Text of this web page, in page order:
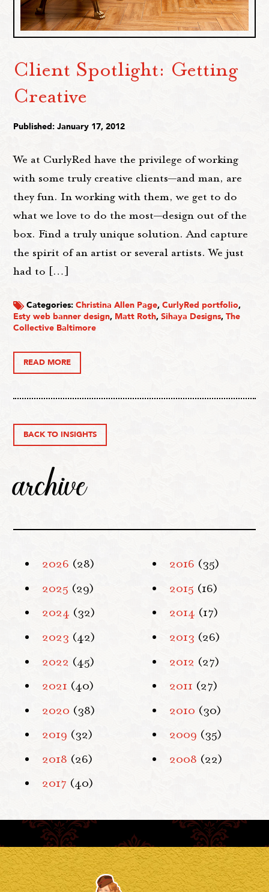
Client Spotlight: Getting
Creative
Published: January 17, 2012
We at CurlyRed have the privilege of working
with some truly creative clients—and man, are
they fun. In working with them, we get to do
what we love to do the most—design out of the
box. Find a truly unique solution. And capture
the spirit of an artist or several artists. We just
had to […]
Categories:Christina Allen Page,CurlyRed portfolio,
Esty web banner design, Matt Roth,Sihaya Designs,The
Collective Baltimore
READ MORE
BACK TO INSIGHTS
archive
2026 (28)
2025 (29)
2024 (32)
2023 (42)
2022 (45)
2021 (40)
2020 (38)
2019 (32)
2018 (26)
2017 (40)
2016 (35)
2015 (16)
2014 (17)
2013 (26)
2012 (27)
2011 (27)
2010 (30)
2009 (35)
2008 (22)